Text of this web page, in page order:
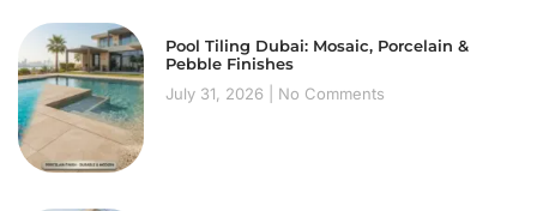
Pool Tiling Dubai: Mosaic, Porcelain &
Pebble Finishes
July 31, 2026
No Comments